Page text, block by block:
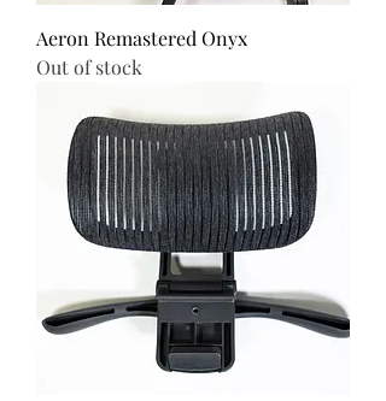
Aeron Remastered Onyx
Out of stock